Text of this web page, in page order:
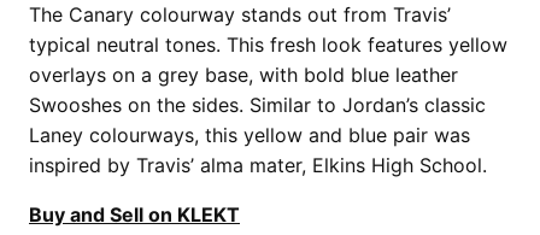
The Canary colourway stands out from Travis’
typical neutral tones. This fresh look features yellow
overlays on a grey base, with bold blue leather
Swooshes on the sides. Similar to Jordan’s classic
Laney colourways, this yellow and blue pair was
inspired by Travis’ alma mater, Elkins High School.
Buy and Sell on KLEKT